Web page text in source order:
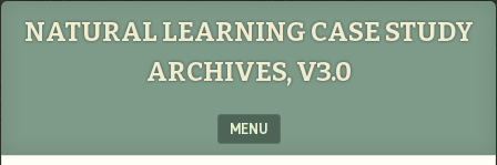
NATURAL LEARNING CASE STUDY
ARCHIVES, V3.0
MENU